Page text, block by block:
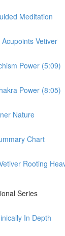
Meditation
Vetiver
Power (5:09)
Power (8:05)
Nature
Chart
Rooting
Series
In Depth